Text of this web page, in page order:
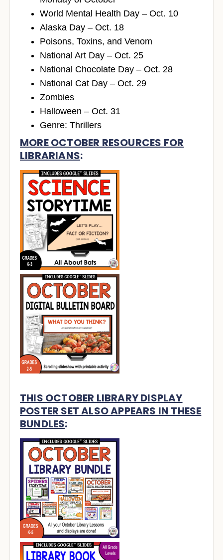
World Mental Health Day – Oct. 10
Alaska Day – Oct. 18
Poisons, Toxins, and Venom
National Art Day – Oct. 25
National Chocolate Day – Oct. 28
National Cat Day – Oct. 29
Zombies
Halloween – Oct. 31
Genre: Thrillers
MORE OCTOBER RESOURCES FOR
LIBRARIANS:
THIS OCTOBER LIBRARY DISPLAY
POSTER SET ALSO APPEARS IN THESE
BUNDLES: